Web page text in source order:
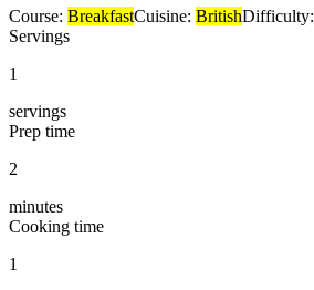
Course: BreakfastCuisine: BritishDifficulty:
Servings
1
servings
Prep time
2
minutes
Cooking time
1